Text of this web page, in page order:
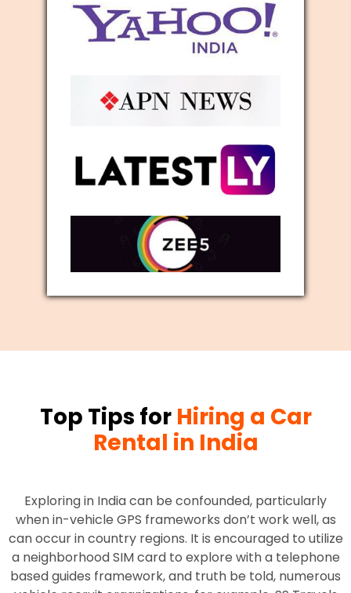
Top Tips for Hiring a Car
Rental in India
Exploring in India can be confounded, particularly
when in-vehicle GPS frameworks don’t work well, as
can occur in country regions. It is encouraged to utilize
a neighborhood SIM card to explore with a telephone
based guides framework, and truth be told, numerous